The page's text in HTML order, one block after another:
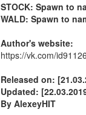
STOCK: Spawn to
WALD: Spawn to
Author's website:
https://vk.com/
Released on:
Updated:
By AlexeyHIT